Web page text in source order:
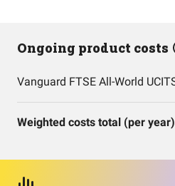
Ongoing product costs
Weighted costs total (per year)